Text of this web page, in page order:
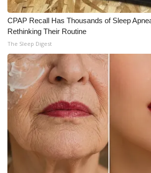
WCBI Medical Expert
Hosford Legal Line
Find A Job
CHANNELS
WCBI Channel Updates
CBSN Livefeed
CPAP Recall Has Thousands of Sleep
Rethinking Their Routine
The Sleep Digest